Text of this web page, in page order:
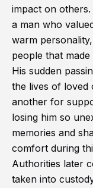
impact on
a man who
warm
people that
His sudden
the lives of loved
another for
losing him so
memories and
comfort during
Authorities later
taken into